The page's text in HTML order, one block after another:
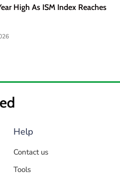
High As ISM Index Reaches
Help
Contact us
Tools